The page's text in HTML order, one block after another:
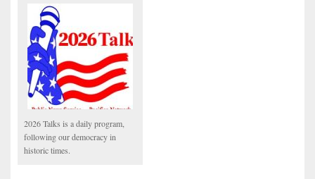
2026 Talks is a daily program,
following our democracy in
historic times.